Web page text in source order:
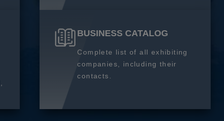
BUSINESS CATALOG
Complete list of all exhibiting
companies, including their
contacts.